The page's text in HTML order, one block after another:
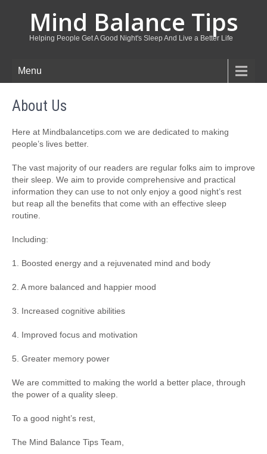
Mind Balance Tips
Helping People Get A Good Night's Sleep And Live a Better Life
Menu
About Us
Here at Mindbalancetips.com we are dedicated to making
people’s lives better.
The vast majority of our readers are regular folks aim to improve
their sleep. We aim to provide comprehensive and practical
information they can use to not only enjoy a good night’s rest
but reap all the benefits that come with an effective sleep
routine.
Including:
1. Boosted energy and a rejuvenated mind and body
2. A more balanced and happier mood
3. Increased cognitive abilities
4. Improved focus and motivation
5. Greater memory power
We are committed to making the world a better place, through
the power of a quality sleep.
To a good night’s rest,
The Mind Balance Tips Team,